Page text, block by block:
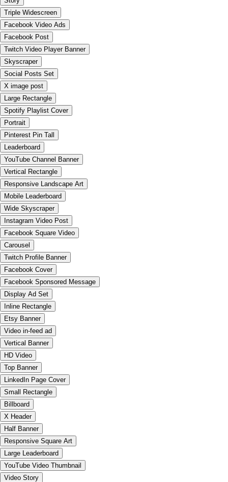
Triple Widescreen
Facebook Video Ads
Facebook Post
Twitch Video Player Banner
Skyscraper
Social Posts Set
X image post
Large Rectangle
Spotify Playlist Cover
Portrait
Pinterest Pin Tall
Leaderboard
YouTube Channel Banner
Vertical Rectangle
Responsive Landscape Art
Mobile Leaderboard
Wide Skyscraper
Instagram Video Post
Facebook Square Video
Carousel
Twitch Profile Banner
Facebook Cover
Facebook Sponsored Message
Display Ad Set
Inline Rectangle
Etsy Banner
Video in-feed ad
Vertical Banner
HD Video
Top Banner
LinkedIn Page Cover
Small Rectangle
Billboard
X Header
Half Banner
Responsive Square Art
Large Leaderboard
YouTube Video Thumbnail
Video Story